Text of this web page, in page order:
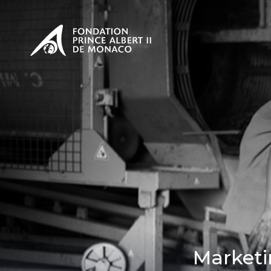
PRESENTATION The SEE